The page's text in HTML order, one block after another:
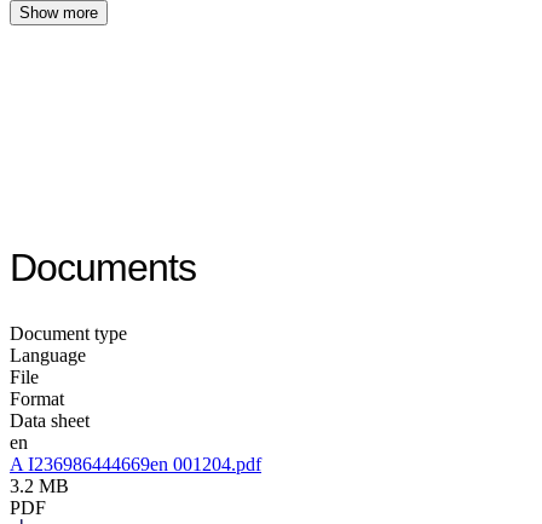
Show more
Documents
Document type
Language
File
Format
Data sheet
en
A I236986444669en 001204.pdf
3.2 MB
PDF